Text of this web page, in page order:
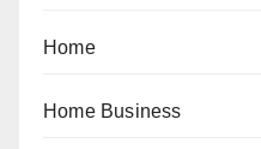
Home
Home Business